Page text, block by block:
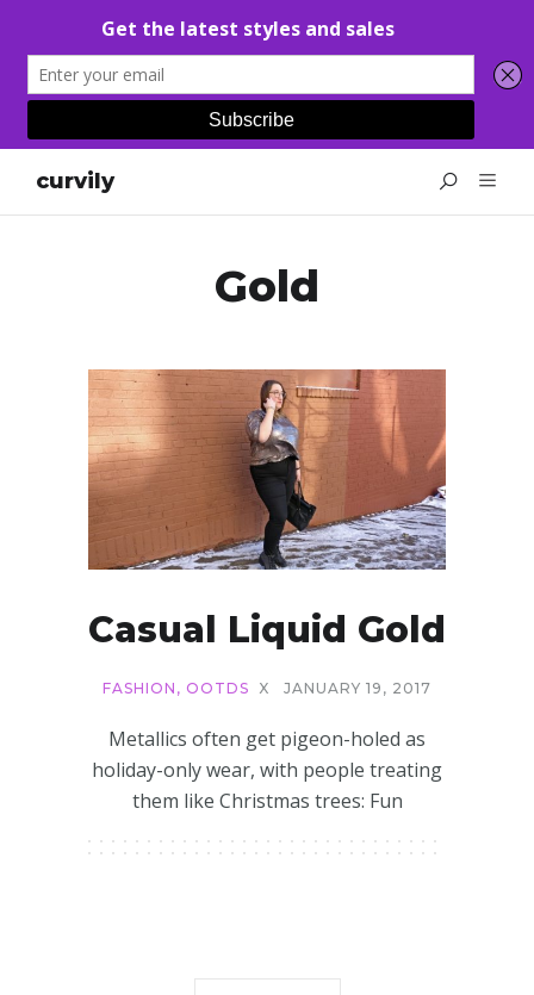
curvily
Gold
Casual Liquid Gold
FASHION , OOTDS X JANUARY 19, 2017
Metallics often get pigeon-holed as
holiday-only wear, with people treating
them like Christmas trees: Fun